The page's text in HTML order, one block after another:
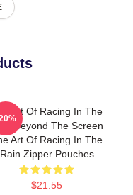
Art Of Racing In The
Beyond The Screen
Art Of Racing In The
Rain Zipper Pouches
$21.55